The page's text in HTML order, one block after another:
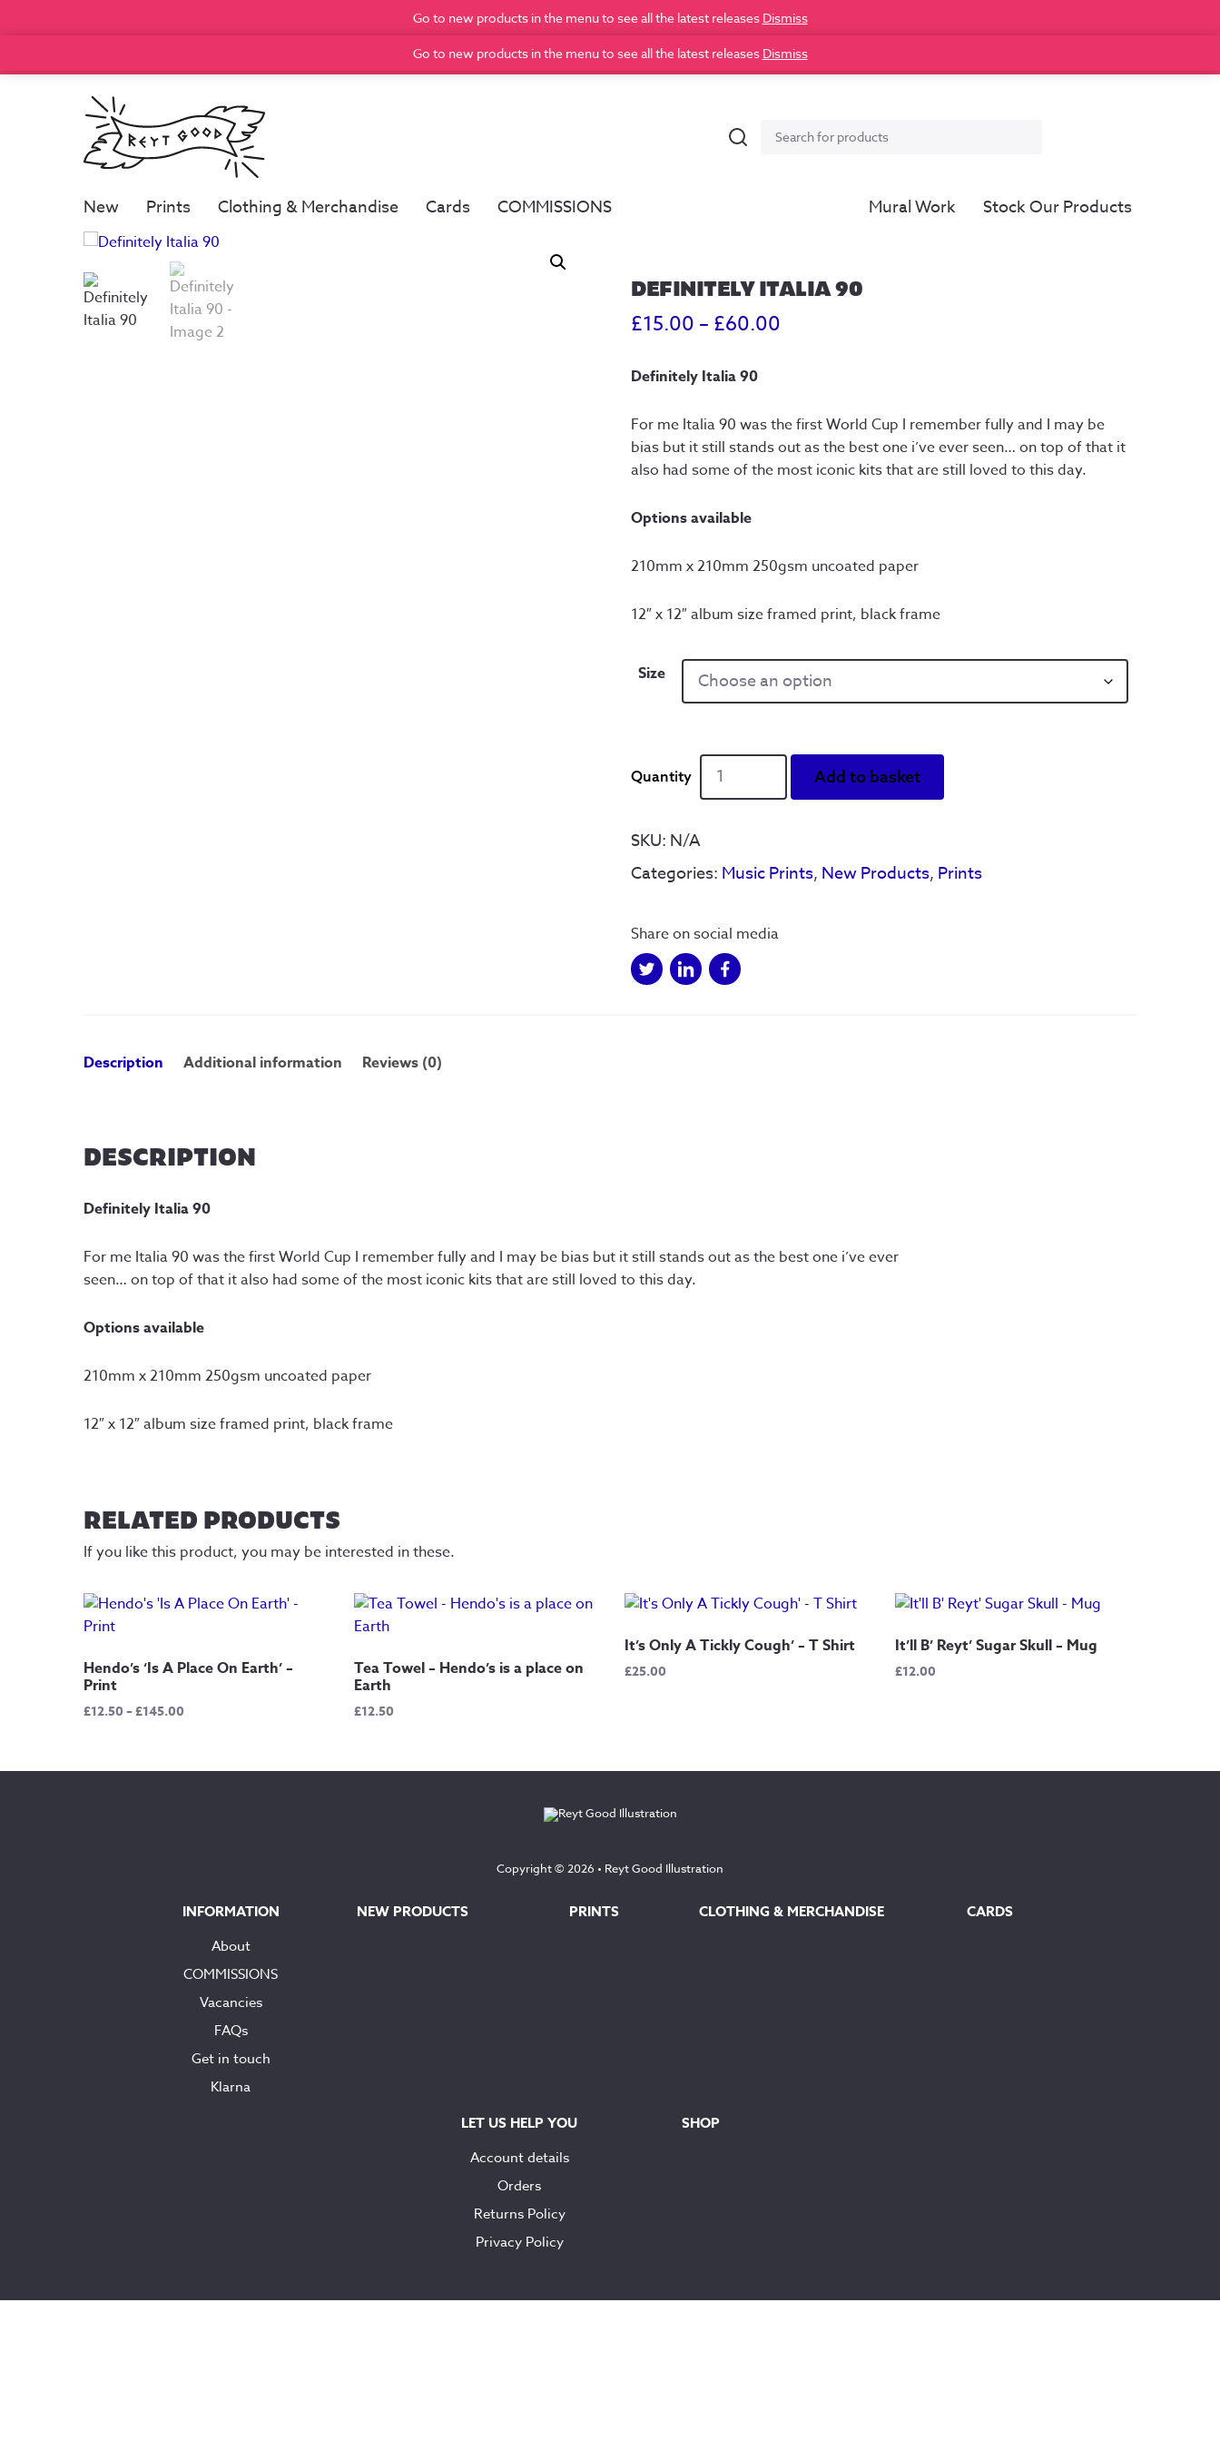
Go to new products in the menu to see all the latest releases Dismiss
Go to new products in the menu to see all the latest releases Dismiss
Search
Search
New Prints Clothing & Merchandise Cards COMMISSIONS Mural Work Stock Our Products
DEFINITELY ITALIA 90
£15.00 – £60.00
through
£60.00
Definitely Italia 90
For me Italia 90 was the first World Cup I remember fully and I may be
bias but it still stands out as the best one i’ve ever seen… on top of that it
also had some of the most iconic kits that are still loved to this day.
Options available
210mm x 210mm 250gsm uncoated paper
12″ x 12″ album size framed print, black frame
Size
Definitely
Italia
Add to basket
SKU: N/A
Categories: Music Prints, New Products, Prints
Share on social media
Description Additional information Reviews (0)
DESCRIPTION
Definitely Italia 90
For me Italia 90 was the first World Cup I remember fully and I may be bias but it still stands out as the best one i’ve ever
seen… on top of that it also had some of the most iconic kits that are still loved to this day.
Options available
210mm x 210mm 250gsm uncoated paper
12″ x 12″ album size framed print, black frame
RELATED PRODUCTS
If you like this product, you may be interested in these.
Hendo’s ‘Is A Place On Earth’ –
Print
£12.50–£145.00
through
Tea Towel – Hendo’s is a place on
Earth
£12.50
It’s Only A Tickly Cough’ – T Shirt
£25.00
It’ll B’ Reyt’ Sugar Skull – Mug
£12.00
Copyright © 2026 • Reyt Good Illustration
INFORMATION
About
COMMISSIONS
Vacancies
FAQs
Get in touch
Klarna
NEW PRODUCTS PRINTS CLOTHING & MERCHANDISE CARDS
LET US HELP YOU
Account details
Orders
Returns Policy
Privacy Policy
SHOP